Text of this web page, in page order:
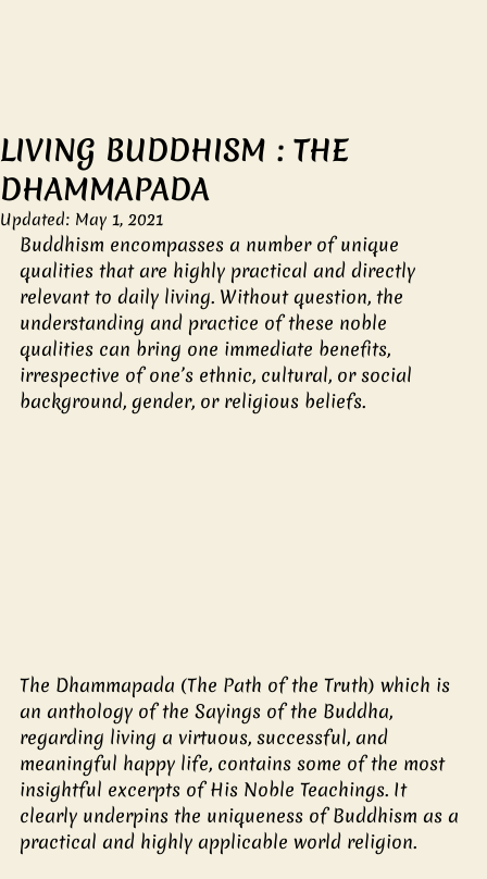
LIVING BUDDHISM : THE
DHAMMAPADA
Updated: May 1, 2021
Buddhism encompasses a number of unique
qualities that are highly practical and directly
relevant to daily living. Without question, the
understanding and practice of these noble
qualities can bring one immediate benefits,
irrespective of one’s ethnic, cultural, or social
background, gender, or religious beliefs.
The Dhammapada (The Path of the Truth) which is
an anthology of the Sayings of the Buddha,
regarding living a virtuous, successful, and
meaningful happy life, contains some of the most
insightful excerpts of His Noble Teachings. It
clearly underpins the uniqueness of Buddhism as a
practical and highly applicable world religion.